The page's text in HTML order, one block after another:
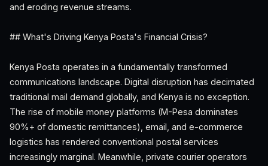
and eroding revenue streams.
## What's Driving Kenya Posta's Financial Crisis?
Kenya Posta operates in a fundamentally transformed
communications landscape. Digital disruption has decimated
traditional mail demand globally, and Kenya is no exception.
The rise of mobile money platforms (M-Pesa dominates
90%+ of domestic remittances), email, and e-commerce
logistics has rendered conventional postal services
increasingly marginal. Meanwhile, private courier operators